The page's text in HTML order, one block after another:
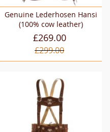
Genuine Lederhosen Hansi
(100% cow leather)
£269.00
£299.00